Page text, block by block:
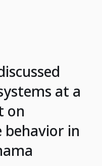
at a
on
behavior in